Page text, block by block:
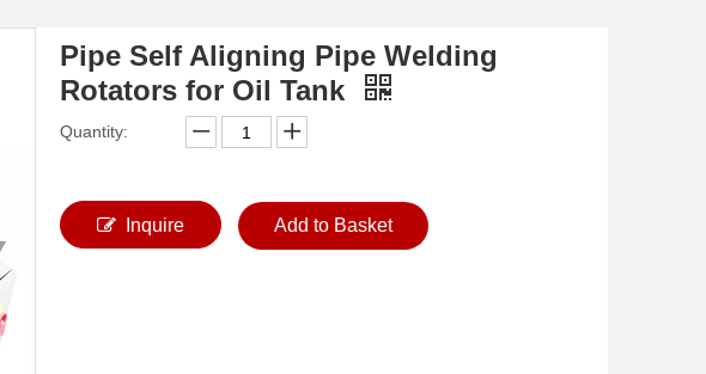
Pipe Self Aligning Pipe Welding
Rotators for Oil Tank
Quantity:
Inquire Add to Basket